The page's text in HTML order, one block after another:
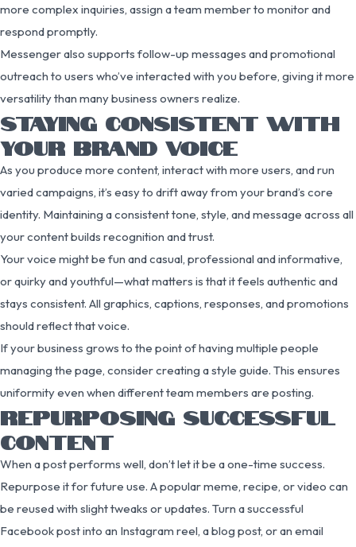
more complex inquiries, assign a team member to monitor and
respond promptly.
Messenger also supports follow-up messages and promotional
outreach to users who’ve interacted with you before, giving it more
versatility than many business owners realize.
STAYING CONSISTENT WITH
YOUR BRAND VOICE
As you produce more content, interact with more users, and run
varied campaigns, it’s easy to drift away from your brand’s core
identity. Maintaining a consistent tone, style, and message across all
your content builds recognition and trust.
Your voice might be fun and casual, professional and informative,
or quirky and youthful—what matters is that it feels authentic and
stays consistent. All graphics, captions, responses, and promotions
should reflect that voice.
If your business grows to the point of having multiple people
managing the page, consider creating a style guide. This ensures
uniformity even when different team members are posting.
REPURPOSING SUCCESSFUL
CONTENT
When a post performs well, don’t let it be a one-time success.
Repurpose it for future use. A popular meme, recipe, or video can
be reused with slight tweaks or updates. Turn a successful
Facebook post into an Instagram reel, a blog post, or an email